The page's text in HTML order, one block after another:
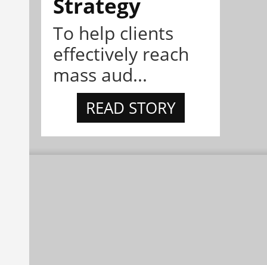
Strategy
To help clients
effectively reach
mass aud...
READ STORY